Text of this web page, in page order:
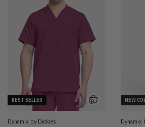
BEST SELLER
Dynamix by Dickies
NEW
Dynamix